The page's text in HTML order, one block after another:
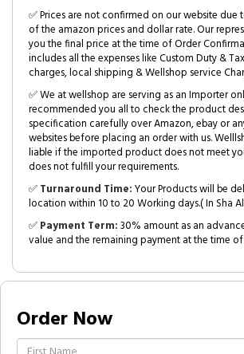
✅ Prices are not confirmed on our website
of the amazon prices and dollar rate. Our
you the final price at the time of Order
includes all the expenses like Custom Duty &
charges, local shipping & Wellshop service
✅ We at wellshop are serving as an Importer
recommended you all to check the product
specification carefully over Amazon, ebay or
websites before placing an order with us.
liable if the imported product does not meet
does not fulfill your requirements.
✅Turnaround Time:Your Products will be
location within 10 to 20 Working days.( In Sha
✅Payment Term:30% amount as an
value and the remaining payment at the time
Order Now